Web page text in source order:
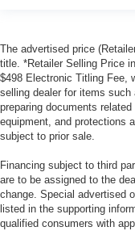
The advertised price
title. *Retailer Selling Price
$498 Electronic Titling Fee,
selling dealer for items
preparing documents
equipment, and protections
subject to prior sale.
Financing subject to third
are to be assigned to the
change. Special advertised
listed in the supporting
qualified consumers with